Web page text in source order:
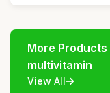
More Products
multivitamin
View All